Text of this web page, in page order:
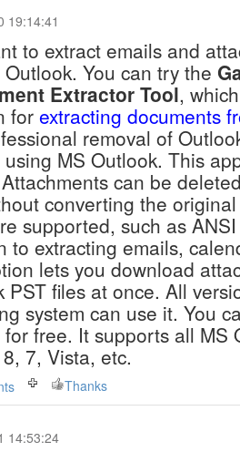
19:14:41
to extract emails and
You can try the
Extractor Tool,
for extracting documents
removal of
MS Outlook. This
can be
converting the
supported, such as
to extracting emails,
lets you download
PST files at once. All
system can use it. You
free. It supports all MS
7, Vista, etc.
Thanks
14:53:24